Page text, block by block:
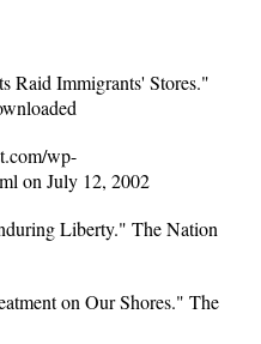
Raid Immigrants' Stores."
wp-
on July 12, 2002
Liberty." The Nation
on Our Shores." The